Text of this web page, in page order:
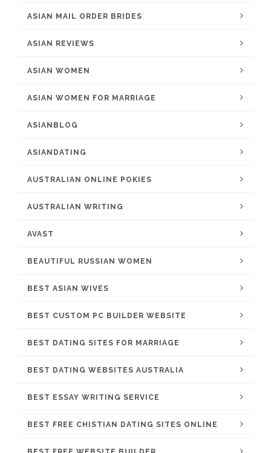
ASIAN MAIL ORDER BRIDES
ASIAN REVIEWS
ASIAN WOMEN
ASIAN WOMEN FOR MARRIAGE
ASIANBLOG
ASIANDATING
AUSTRALIAN ONLINE POKIES
AUSTRALIAN WRITING
AVAST
BEAUTIFUL RUSSIAN WOMEN
BEST ASIAN WIVES
BEST CUSTOM PC BUILDER WEBSITE
BEST DATING SITES FOR MARRIAGE
BEST DATING WEBSITES AUSTRALIA
BEST ESSAY WRITING SERVICE
BEST FREE CHISTIAN DATING SITES ONLINE